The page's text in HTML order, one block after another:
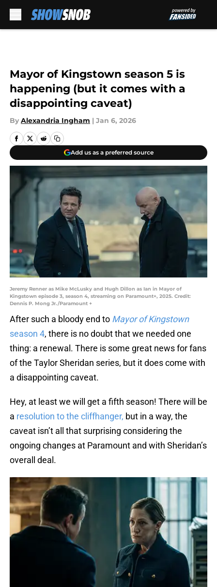
Mayor of Kingstown season 5 is
happening (but it comes with a
disappointing caveat)
By Alexandria Ingham | Jan 6, 2026
Add us as a preferred source
Jeremy Renner as Mike McLusky and Hugh Dillon as Ian in Mayor of
Kingstown episode 3, season 4, streaming on Paramount+, 2025. Credit:
Dennis P. Mong Jr./Paramount +
After such a bloody end to Mayor of Kingstown
season 4, there is no doubt that we needed one
thing: a renewal. There is some great news for fans
of the Taylor Sheridan series, but it does come with
a disappointing caveat.
Hey, at least we will get a fifth season! There will be
a resolution to the cliffhanger, but in a way, the
caveat isn’t all that surprising considering the
ongoing changes at Paramount and with Sheridan’s
overall deal.